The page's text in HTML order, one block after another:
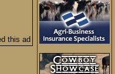
this ad